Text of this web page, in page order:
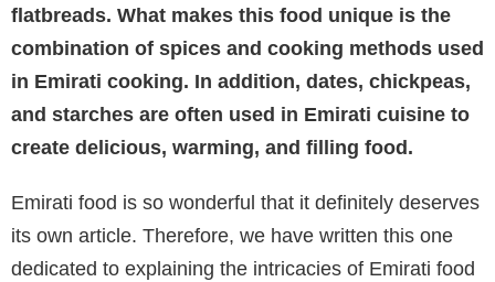
flatbreads. What makes this food unique is the
combination of spices and cooking methods used
in Emirati cooking. In addition, dates, chickpeas,
and starches are often used in Emirati cuisine to
create delicious, warming, and filling food.
Emirati food is so wonderful that it definitely deserves
its own article. Therefore, we have written this one
dedicated to explaining the intricacies of Emirati food